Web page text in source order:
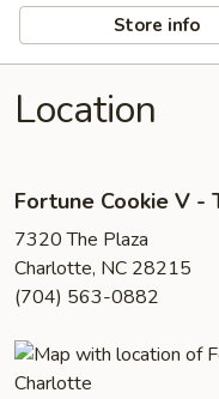
Store info
Location
Fortune Cookie V -
7320 The Plaza
Charlotte, NC 28215
(704) 563-0882